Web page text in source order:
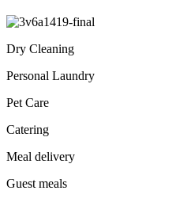
Dry Cleaning
Personal Laundry
Pet Care
Catering
Meal delivery
Guest meals